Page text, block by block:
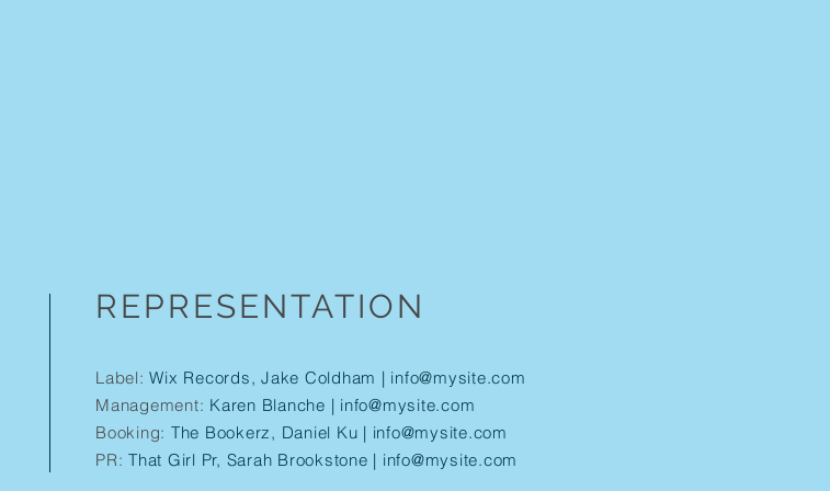
REPRESENTATION
Label: Wix Records, Jake Coldham | info@mysite.com
Management: Karen Blanche | info@mysite.com
Booking: The Bookerz, Daniel Ku | info@mysite.com
PR: That Girl Pr, Sarah Brookstone | info@mysite.com